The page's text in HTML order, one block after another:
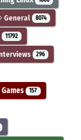
General 8074
11792
296
Games 157